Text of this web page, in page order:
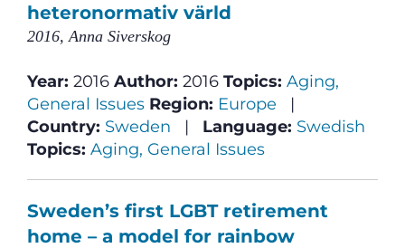
heteronormativ värld
2016, Anna Siverskog
Year: 2016 Author: 2016 Topics: Aging,
General Issues Region: Europe |
Country: Sweden | Language: Swedish
Topics: Aging, General Issues
Sweden’s first LGBT retirement
home – a model for rainbow